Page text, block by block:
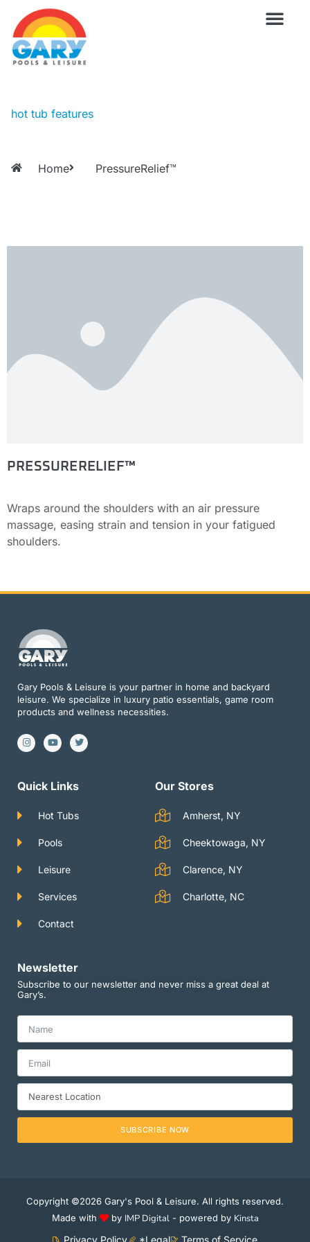
content
hot tub features
Home PressureRelief™
PRESSURERELIEF™
Wraps around the shoulders with an air pressure
massage, easing strain and tension in your fatigued
shoulders.
Gary Pools & Leisure is your partner in home and backyard
leisure. We specialize in luxury patio essentials, game room
products and wellness necessities.
I
n
s
g
r
Y
o
u
b
e
T
w
i
e
r
Quick Links
Hot Tubs
Pools
Leisure
Services
Contact
Our Stores
Amherst, NY
Cheektowaga, NY
Clarence, NY
Charlotte, NC
Newsletter
Subscribe to our newsletter and never miss a great deal at
Gary’s.
SUBSCRIBE NOW
Copyright ©2026 Gary's Pool & Leisure. All rights reserved.
Made with
by IMP Digital- powered by Kinsta